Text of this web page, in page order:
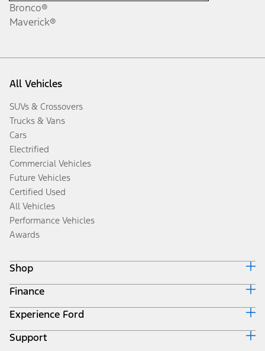
Bronco®
Maverick®
All Vehicles
SUVs & Crossovers
Trucks & Vans
Cars
Electrified
Commercial Vehicles
Future Vehicles
Certified Used
All Vehicles
Performance Vehicles
Awards
Shop
Build & Price
Search Inventory
Get a Quote
Trade-In Value
Finance
Ford Credit Home
Why Ford Credit
Finance Options
Experience Ford
Corporate
Support